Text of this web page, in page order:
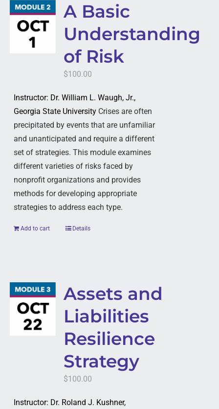
A Basic
Understanding
of Risk
$100.00
Instructor: Dr. William L. Waugh, Jr.,
Georgia State University Crises are often
precipitated by events that are unfamiliar
and unanticipated and require a different
set of strategies. This module examines
different varieties of risks faced by
nonprofit organizations and provides
methods for developing appropriate
strategies to address each type.
Add to cart Details
Assets and
Liabilities
Resilience
Strategy
$100.00
Instructor: Dr. Roland J. Kushner,